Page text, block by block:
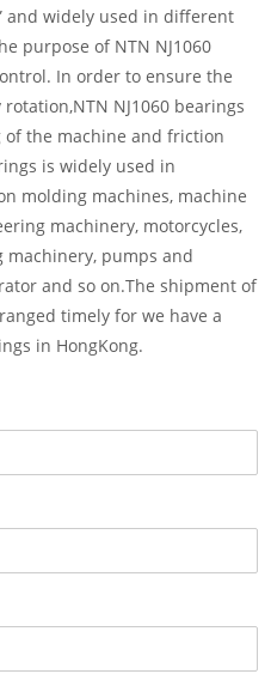
and widely used in different
purpose of NTN NJ1060
In order to ensure the
NJ1060 bearings
the machine and friction
is widely used in
molding machines, machine
machinery, motorcycles,
pumps and
and so on.The shipment of
timely for we have a
in HongKong.